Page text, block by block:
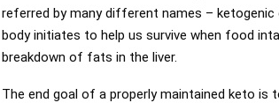
referred by many different names –
body initiates to help us survive when food
breakdown of fats in the liver.
The end goal of a properly maintained keto